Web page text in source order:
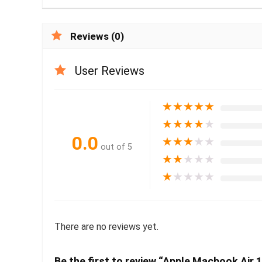
Reviews (0)
User Reviews
0.0 out of 5
★★★★★
★★★★★
★★★★★
★★★★★
★★★★★
There are no reviews yet.